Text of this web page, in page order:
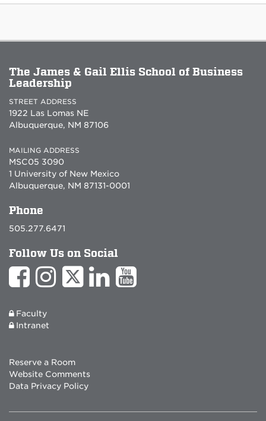
The James & Gail Ellis School of Business
Leadership
STREET ADDRESS
1922 Las Lomas NE
Albuquerque, NM 87106
MAILING ADDRESS
MSC05 3090
1 University of New Mexico
Albuquerque, NM 87131-0001
Phone
505.277.6471
Follow Us on Social
Faculty
Intranet
Reserve a Room
Website Comments
Data Privacy Policy